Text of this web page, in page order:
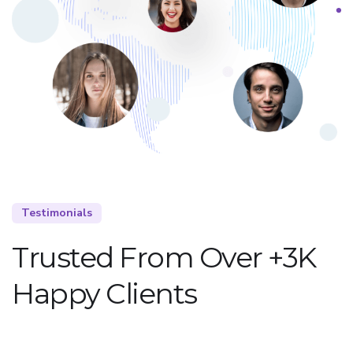
Testimonials
Trusted From Over +3K
Happy Clients